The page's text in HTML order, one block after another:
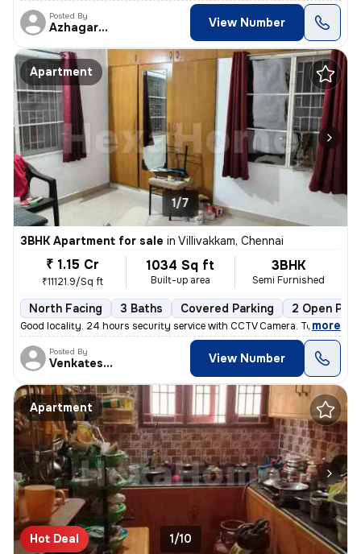
Posted By
Azhagarasu View Number
Apartment
1/7
3BHK Apartment for sale in Villivakkam, Chennai
₹ 1.15 Cr
₹11121.9/Sq ft
1034 Sq ft
Built-up area
3BHK
Semi Furnished
North Facing 3 Baths Covered Parking 2 Open
Good locality. 24 hours security service with CCTV Camera. Total sq. F
, more
Posted By
Venkatesalu View Number
Apartment
Hot Deal 1/10